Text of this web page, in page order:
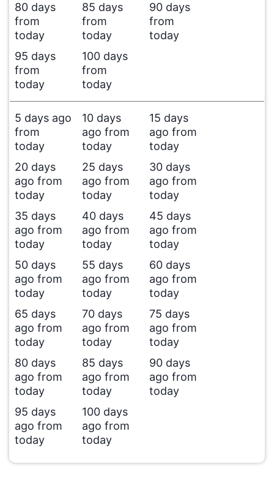
80 days
from
today
85 days
from
today
90 days
from
today
95 days
from
today
100 days
from
today
5 days ago
from
today
10 days
ago from
today
15 days
ago from
today
20 days
ago from
today
25 days
ago from
today
30 days
ago from
today
35 days
ago from
today
40 days
ago from
today
45 days
ago from
today
50 days
ago from
today
55 days
ago from
today
60 days
ago from
today
65 days
ago from
today
70 days
ago from
today
75 days
ago from
today
80 days
ago from
today
85 days
ago from
today
90 days
ago from
today
95 days
ago from
today
100 days
ago from
today